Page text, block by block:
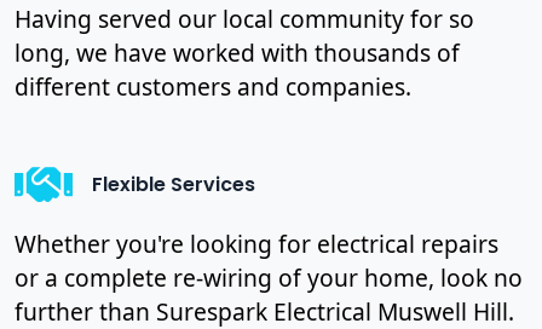
Having served our local community for so
long, we have worked with thousands of
different customers and companies.
Flexible Services
Whether you're looking for electrical repairs
or a complete re-wiring of your home, look no
further than Surespark Electrical Muswell Hill.